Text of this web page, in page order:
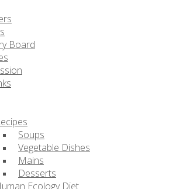
Board
Soups
Vegetable Dishes
Mains
Desserts
Ecology Diet